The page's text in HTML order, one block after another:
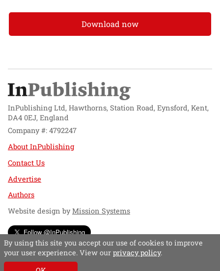
Download now
InPublishing Ltd, Hawthorns, Station Road, Eynsford, Kent,
DA4 0EJ, England
Company #: 4792247
About InPublishing
Contact Us
Advertise
Authors
Website design byMission Systems
Follow @InPublishing
By using this site you accept our use of cookies to improve
your user experience. View our privacy policy.